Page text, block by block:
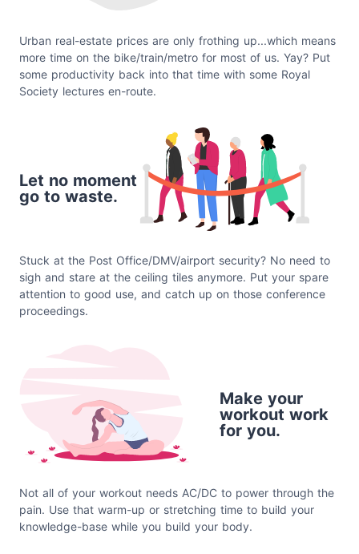
Urban real-estate prices are only frothing up...which means
more time on the bike/train/metro for most of us. Yay? Put
some productivity back into that time with some Royal
Society lectures en-route.
Let no moment
go to waste.
Stuck at the Post Office/DMV/airport security? No need to
sigh and stare at the ceiling tiles anymore. Put your spare
attention to good use, and catch up on those conference
proceedings.
Make your
workout work
for you.
Not all of your workout needs AC/DC to power through the
pain. Use that warm-up or stretching time to build your
knowledge-base while you build your body.